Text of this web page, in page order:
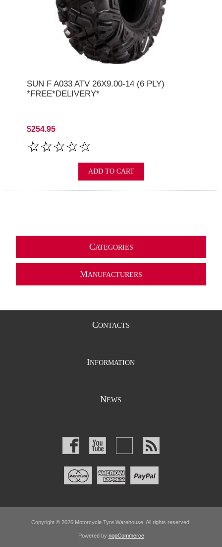
SUN F A033 ATV 26X9.00-14 (6 PLY)
*FREE*DELIVERY*
$254.95
ADD TO CART
CATEGORIES
MANUFACTURERS
CONTACTS
INFORMATION
NEWS
Copyright © 2026 Motorcycle Tyre Warehouse. All rights reserved.
Powered by nopCommerce